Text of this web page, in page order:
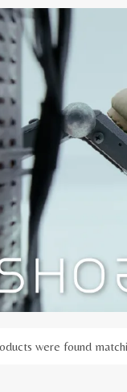
were found